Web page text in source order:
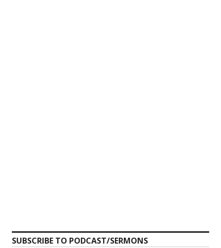
SUBSCRIBE TO PODCAST/SERMONS